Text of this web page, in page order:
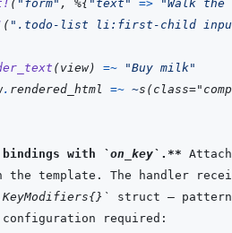
( "form" , %{"text" =>
"Walk the
( ".todo-list li:first-child
(view) =~
"Buy milk"
. rendered_html =~ ~s (
bindings with `on_key` .**